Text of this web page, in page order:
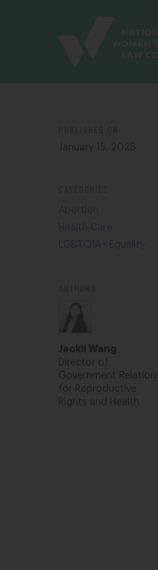
January 15, 2025
Jackii Wang
Director of
Government Relations
for Reproductive
Rights and Health